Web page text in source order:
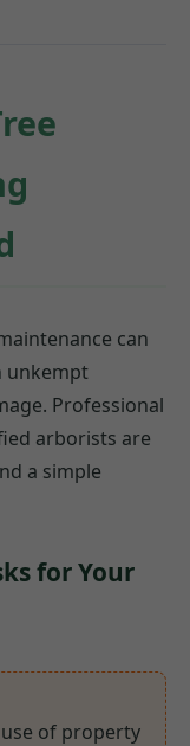
can
unkempt
Professional
arborists are
a simple
for Your
of property